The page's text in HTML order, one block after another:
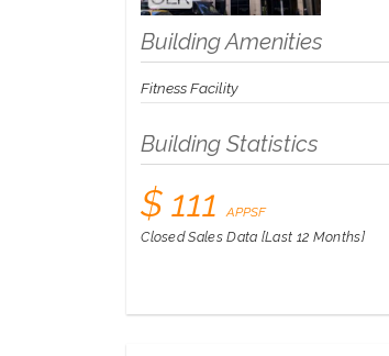
Building Amenities
Fitness Facility
Building Statistics
$ 111 APPSF
Closed Sales Data [Last 12 Months]